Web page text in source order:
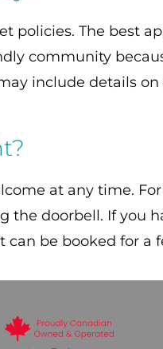
policies. The best
community
include details on
at any time.
the doorbell. If you
be booked for a